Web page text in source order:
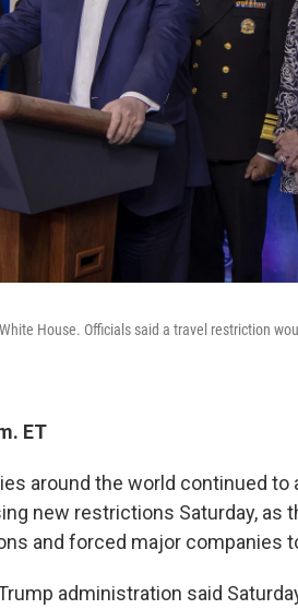
House. Officials said a travel restriction
ET
around the world continued
new restrictions Saturday, as
and forced major companies
administration said